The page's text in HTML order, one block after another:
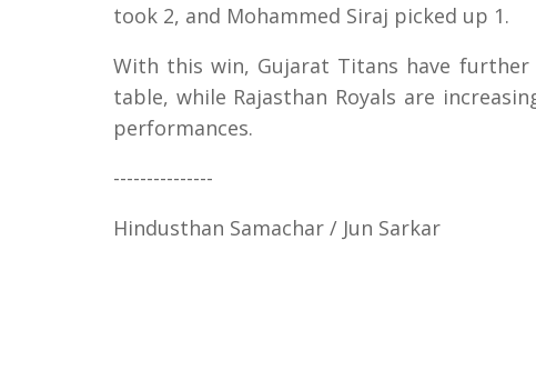
took 2, and Mohammed Siraj picked up 1.
With this win, Gujarat Titans have
table, while Rajasthan Royals are
performances.
---------------
Hindusthan Samachar / Jun Sarkar